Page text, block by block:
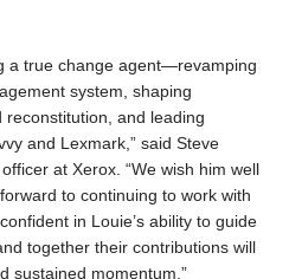
a true change agent—revamping
system, shaping
and leading
and Lexmark,” said Steve
at Xerox. “We wish him well
to continuing to work with
in Louie’s ability to guide
together their contributions will
sustained momentum.”